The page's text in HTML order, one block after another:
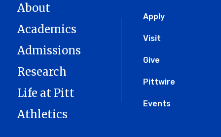
Global
Menu
Apply
Visit
Give
Pittwire
Events
About
Academics
Admissions
Research
Life at Pitt
Athletics